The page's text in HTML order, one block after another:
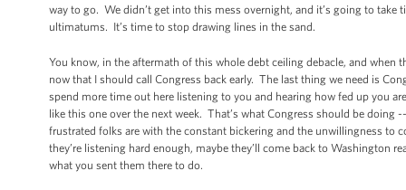
way to go. We didn’t get into this mess overnight, and it’s going to
ultimatums. It’s time to stop drawing lines in the sand.
You know, in the aftermath of this whole debt ceiling debacle, and when
now that I should call Congress back early. The last thing we need is
spend more time out here listening to you and hearing how fed up you
like this one over the next week. That’s what Congress should be
frustrated folks are with the constant bickering and the unwillingness to
they’re listening hard enough, maybe they’ll come back to Washington
what you sent them there to do.